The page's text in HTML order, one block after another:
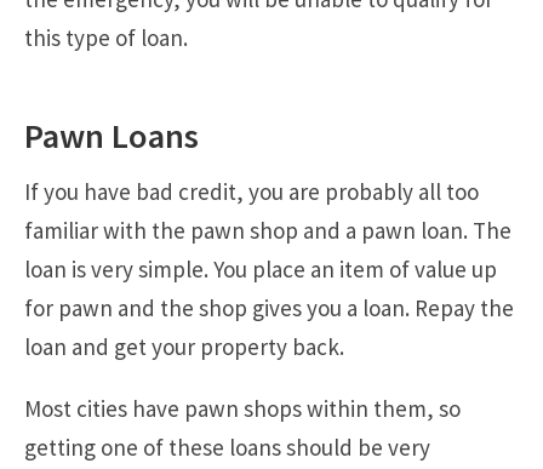
this type of loan.
Pawn Loans
If you have bad credit, you are probably all too
familiar with the pawn shop and a pawn loan. The
loan is very simple. You place an item of value up
for pawn and the shop gives you a loan. Repay the
loan and get your property back.
Most cities have pawn shops within them, so
getting one of these loans should be very